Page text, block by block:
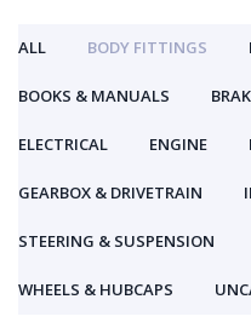
ALL BODY FITTINGS
BOOKS & MANUALS
ELECTRICAL ENGINE
GEARBOX & DRIVETRAIN
STEERING & SUSPENSION
WHEELS & HUBCAPS